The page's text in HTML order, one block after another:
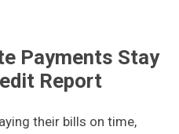
Payments Stay
Report
their bills on time,